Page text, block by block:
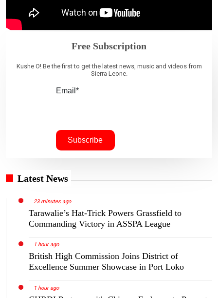
Free Subscription
Kushe O! Be the first to get the latest news, music and videos from
Sierra Leone.
Email*
Latest News
23 minutes ago
Tarawalie’s Hat-Trick Powers Grassfield to
Commanding Victory in ASSPA League
1 hour ago
British High Commission Joins District of
Excellence Summer Showcase in Port Loko
1 hour ago